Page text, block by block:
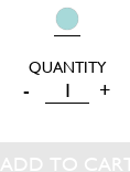
LITTLE
DRESS
- +
ADD TO